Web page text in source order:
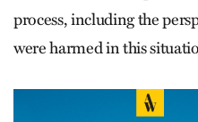
process, including the
were harmed in this